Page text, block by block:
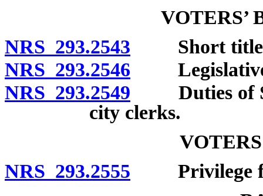
VOTERS’
NRS 293.2543 Short
NRS 293.2546 Legislative
NRS 293.2549 Duties of
city clerks.
NRS 293.2555 Privilege